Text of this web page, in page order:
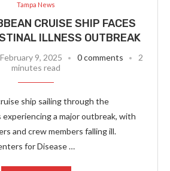
Tampa News
CRUISE SHIP FACES
ILLNESS OUTBREAK
February 9, 2025 0 comments
2
minutes read
ship sailing through the
experiencing a major outbreak, with
and crew members falling ill.
for Disease …